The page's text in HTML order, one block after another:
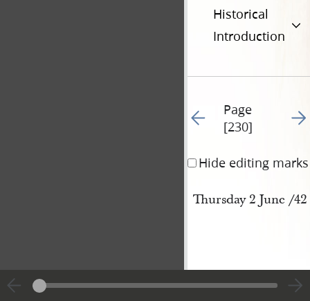
Historical
Introduction
Go to previous page
Page
[230]
Go
Hide editing marks
Thursday 2 June /42